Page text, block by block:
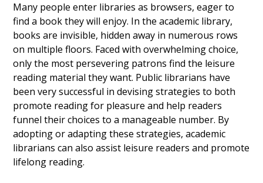
Many people enter libraries as browsers, eager to
find a book they will enjoy. In the academic library,
books are invisible, hidden away in numerous rows
on multiple floors. Faced with overwhelming choice,
only the most persevering patrons find the leisure
reading material they want. Public librarians have
been very successful in devising strategies to both
promote reading for pleasure and help readers
funnel their choices to a manageable number. By
adopting or adapting these strategies, academic
librarians can also assist leisure readers and promote
lifelong reading.